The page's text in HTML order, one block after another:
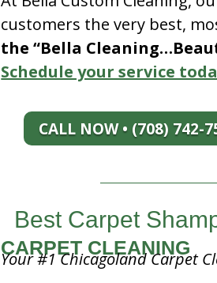
customers the very best,
the “Bella
Schedule your service
CALL NOW • (708) 742-
Best Carpet
CARPET CLEANING
Your #1 Chicagoland Carpet